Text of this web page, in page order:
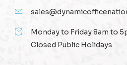
Monday to Friday 8am to
Closed Public Holidays